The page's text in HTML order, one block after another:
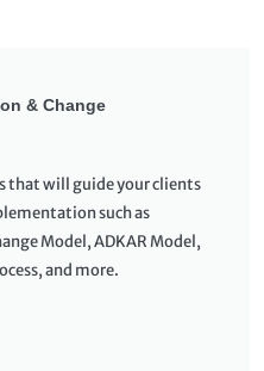
& Change
that will guide your clients
such as
Model, ADKAR Model,
and more.